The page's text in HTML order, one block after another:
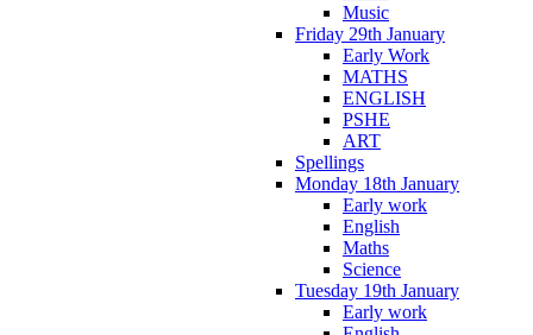
Music
Friday 29th January
Early Work
MATHS
ENGLISH
PSHE
ART
Spellings
Monday 18th January
Early work
English
Maths
Science
Tuesday 19th January
Early work